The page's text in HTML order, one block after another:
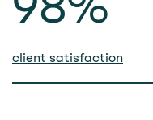
client satisfaction